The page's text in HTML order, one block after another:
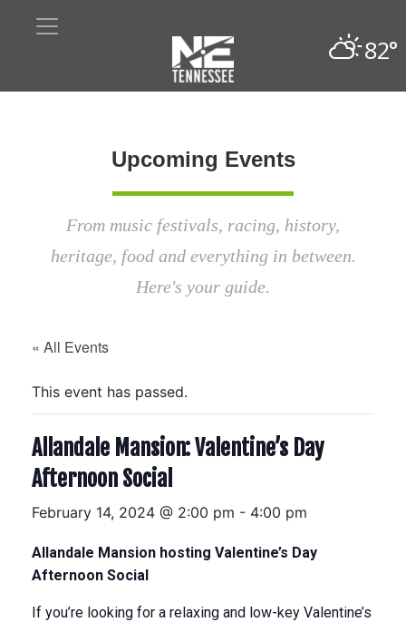
82°
Upcoming Events
From music festivals, racing, history,
heritage, food and everything in between.
Here's your guide.
« All Events
This event has passed.
Allandale Mansion: Valentine’s Day
Afternoon Social
February 14, 2024 @ 2:00 pm - 4:00 pm
Allandale Mansion hosting Valentine’s Day
Afternoon Social
If you’re looking for a relaxing and low-key Valentine’s